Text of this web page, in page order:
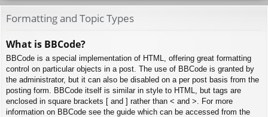
Formatting and Topic Types
What is BBCode?
BBCode is a special implementation of HTML, offering great formatting
control on particular objects in a post. The use of BBCode is granted by
the administrator, but it can also be disabled on a per post basis from the
posting form. BBCode itself is similar in style to HTML, but tags are
enclosed in square brackets [ and ] rather than < and >. For more
information on BBCode see the guide which can be accessed from the